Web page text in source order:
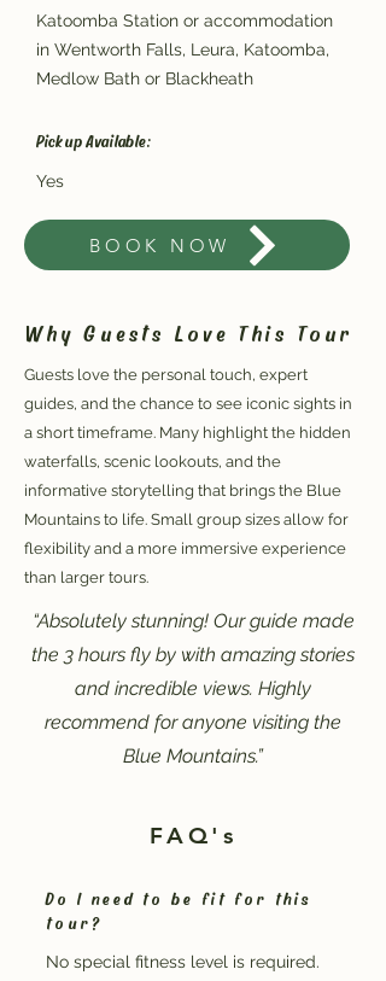
Katoomba Station or accommodation
in Wentworth Falls, Leura, Katoomba,
Medlow Bath or Blackheath
Pickup Available:
Yes
BOOK NOW
Why Guests Love This Tour
Guests love the personal touch, expert
guides, and the chance to see iconic sights in
a short timeframe. Many highlight the hidden
waterfalls, scenic lookouts, and the
informative storytelling that brings the Blue
Mountains to life. Small group sizes allow for
flexibility and a more immersive experience
than larger tours.
“Absolutely stunning! Our guide made
the 3 hours fly by with amazing stories
and incredible views. Highly
recommend for anyone visiting the
Blue Mountains.”
FAQ's
Do I need to be fit for this
tour?
No special fitness level is required.